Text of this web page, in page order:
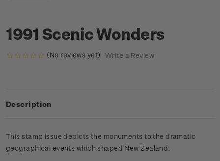
1991 Scenic Wonders
(No reviews yet) Write a Review
Description
This stamp issue depicts the monuments to the dramatic
geographical events which shaped New Zealand.